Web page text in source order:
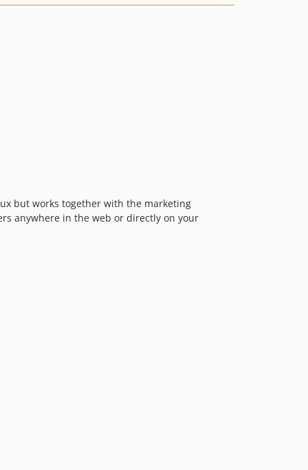
18.0.0
17.5.0
17.4.1
but works together with the marketing
anywhere in the web or directly on your